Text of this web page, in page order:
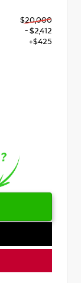
$20,000
- $2,412
+$425